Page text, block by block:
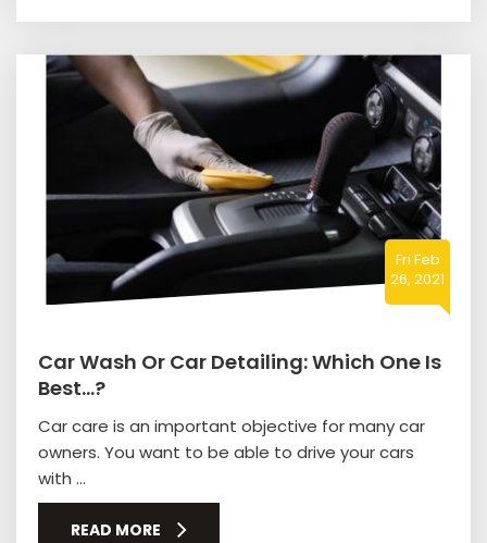
Fri Feb
26, 2021
Car Wash Or Car Detailing: Which One Is
Best…?
Car care is an important objective for many car
owners. You want to be able to drive your cars
with ...
READ MORE